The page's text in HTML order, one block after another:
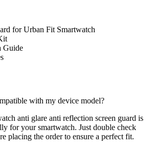
for Urban Fit Smartwatch
Guide
with my device model?
anti glare anti reflection screen guard is
for your smartwatch. Just double check
placing the order to ensure a perfect fit.